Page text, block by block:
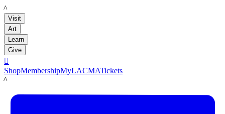
LACMA
Visit
Art
Learn
Give

ShopMembershipMyLACMATickets
LACMA